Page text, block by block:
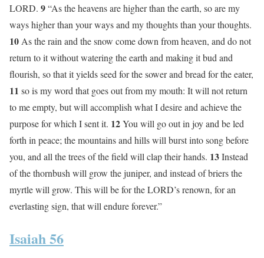
LORD. 9“As the heavens are higher than the earth, so are my
ways higher than your ways and my thoughts than your thoughts.
10 As the rain and the snow come down from heaven, and do not
return to it without watering the earth and making it bud and
flourish, so that it yields seed for the sower and bread for the eater,
11 so is my word that goes out from my mouth: It will not return
to me empty, but will accomplish what I desire and achieve the
purpose for which I sent it. 12You will go out in joy and be led
forth in peace; the mountains and hills will burst into song before
you, and all the trees of the field will clap their hands. 13Instead
of the thornbush will grow the juniper, and instead of briers the
myrtle will grow. This will be for the LORD’s renown, for an
everlasting sign, that will endure forever.”
Isaiah 56